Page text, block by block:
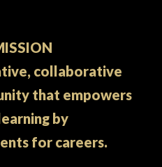
collaborative
that empowers
by
for careers.